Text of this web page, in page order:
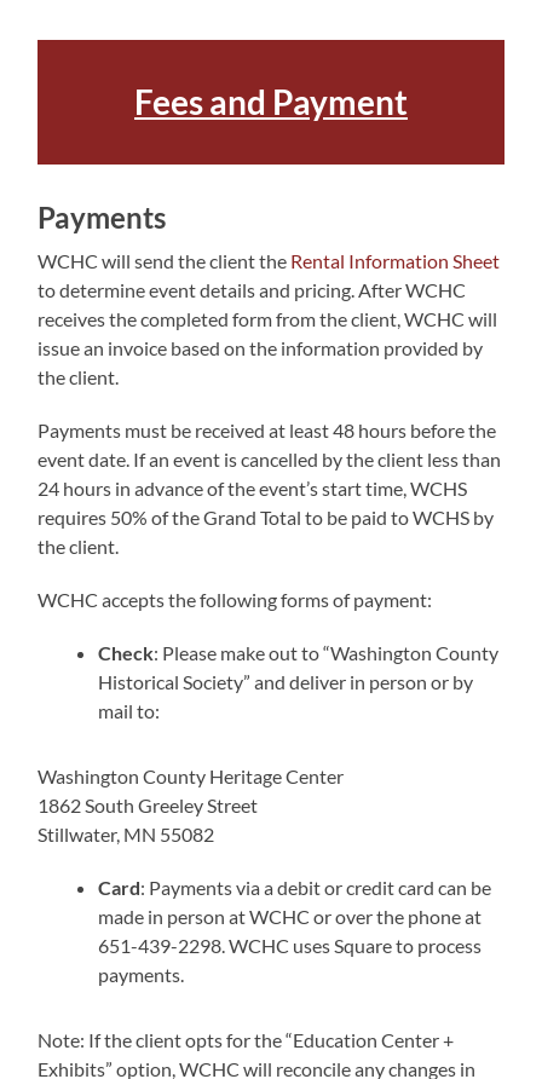
Fees and Payment
Payments
WCHC will send the client the Rental Information Sheet
to determine event details and pricing. After WCHC
receives the completed form from the client, WCHC will
issue an invoice based on the information provided by
the client.
Payments must be received at least 48 hours before the
event date. If an event is cancelled by the client less than
24 hours in advance of the event’s start time, WCHS
requires 50% of the Grand Total to be paid to WCHS by
the client.
WCHC accepts the following forms of payment:
Check: Please make out to “Washington County
Historical Society” and deliver in person or by
mail to:
Washington County Heritage Center
1862 South Greeley Street
Stillwater, MN 55082
Card: Payments via a debit or credit card can be
made in person at WCHC or over the phone at
651-439-2298. WCHC uses Square to process
payments.
Note: If the client opts for the “Education Center +
Exhibits” option, WCHC will reconcile any changes in